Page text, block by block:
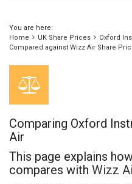
You are here:
Home
UK Share Prices
Oxford
Compared against Wizz Air Share
Comparing Oxford
Air
This page explains
compares with Wizz